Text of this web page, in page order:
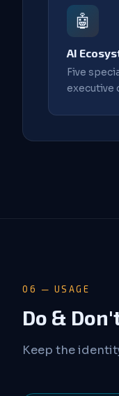
🤖
AI
Five
executive
06 — USAGE
Do &
Keep the